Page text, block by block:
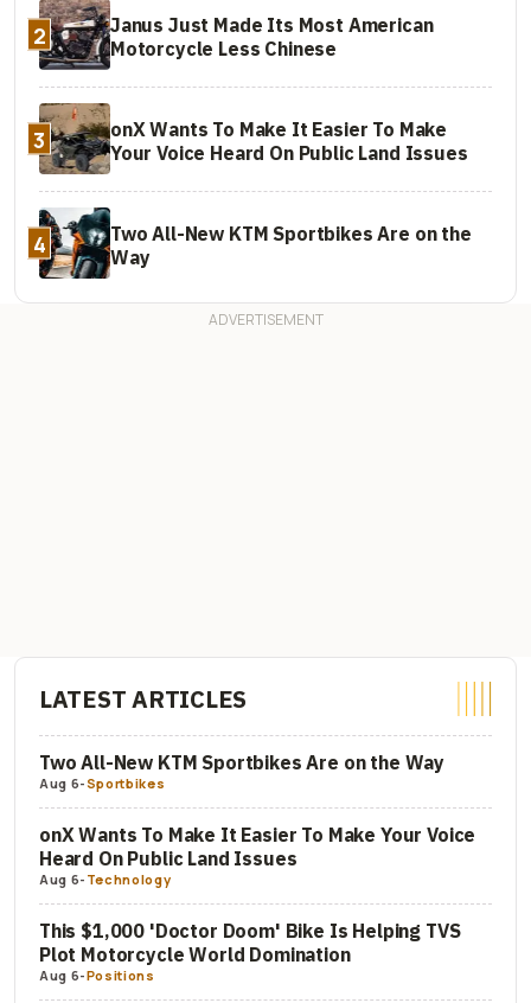
2
Janus Just Made Its Most American
Motorcycle Less Chinese
3
onX Wants To Make It Easier To Make
Your Voice Heard On Public Land Issues
4
Two All-New KTM Sportbikes Are on the
Way
LATEST ARTICLES
Two All-New KTM Sportbikes Are on the Way
Aug 6-Sportbikes
onX Wants To Make It Easier To Make Your Voice
Heard On Public Land Issues
Aug 6- Technology
This $1,000 'Doctor Doom' Bike Is Helping TVS
Plot Motorcycle World Domination
Aug 6-Positions